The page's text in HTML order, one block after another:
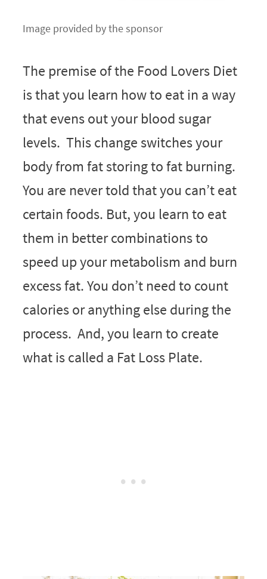
Image provided by the sponsor
The premise of the Food Lovers Diet
is that you learn how to eat in a way
that evens out your blood sugar
levels. This change switches your
body from fat storing to fat burning.
You are never told that you can’t eat
certain foods. But, you learn to eat
them in better combinations to
speed up your metabolism and burn
excess fat. You don’t need to count
calories or anything else during the
process. And, you learn to create
what is called a Fat Loss Plate.